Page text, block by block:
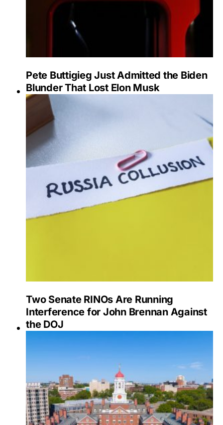
Pete Buttigieg Just Admitted the Biden
Blunder That Lost Elon Musk
Two Senate RINOs Are Running
Interference for John Brennan Against
the DOJ